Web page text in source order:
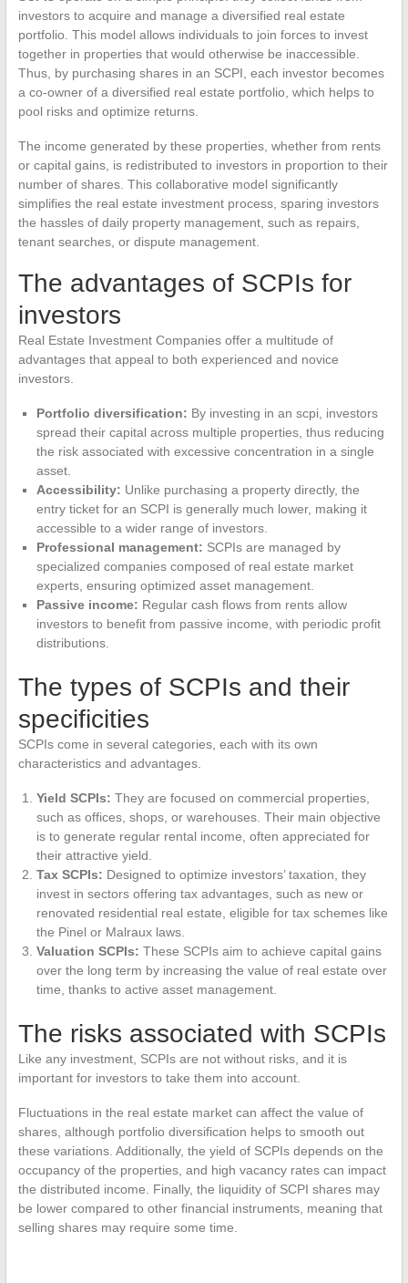
investors to acquire and manage a diversified real estate
portfolio. This model allows individuals to join forces to invest
together in properties that would otherwise be inaccessible.
Thus, by purchasing shares in an SCPI, each investor becomes
a co-owner of a diversified real estate portfolio, which helps to
pool risks and optimize returns.
The income generated by these properties, whether from rents
or capital gains, is redistributed to investors in proportion to their
number of shares. This collaborative model significantly
simplifies the real estate investment process, sparing investors
the hassles of daily property management, such as repairs,
tenant searches, or dispute management.
The advantages of SCPIs for
investors
Real Estate Investment Companies offer a multitude of
advantages that appeal to both experienced and novice
investors.
Portfolio diversification: By investing in an scpi, investors
spread their capital across multiple properties, thus reducing
the risk associated with excessive concentration in a single
asset.
Accessibility: Unlike purchasing a property directly, the
entry ticket for an SCPI is generally much lower, making it
accessible to a wider range of investors.
Professional management: SCPIs are managed by
specialized companies composed of real estate market
experts, ensuring optimized asset management.
Passive income: Regular cash flows from rents allow
investors to benefit from passive income, with periodic profit
distributions.
The types of SCPIs and their
specificities
SCPIs come in several categories, each with its own
characteristics and advantages.
Yield SCPIs: They are focused on commercial properties,
such as offices, shops, or warehouses. Their main objective
is to generate regular rental income, often appreciated for
their attractive yield.
Tax SCPIs: Designed to optimize investors’ taxation, they
invest in sectors offering tax advantages, such as new or
renovated residential real estate, eligible for tax schemes like
the Pinel or Malraux laws.
Valuation SCPIs: These SCPIs aim to achieve capital gains
over the long term by increasing the value of real estate over
time, thanks to active asset management.
The risks associated with SCPIs
Like any investment, SCPIs are not without risks, and it is
important for investors to take them into account.
Fluctuations in the real estate market can affect the value of
shares, although portfolio diversification helps to smooth out
these variations. Additionally, the yield of SCPIs depends on the
occupancy of the properties, and high vacancy rates can impact
the distributed income. Finally, the liquidity of SCPI shares may
be lower compared to other financial instruments, meaning that
selling shares may require some time.